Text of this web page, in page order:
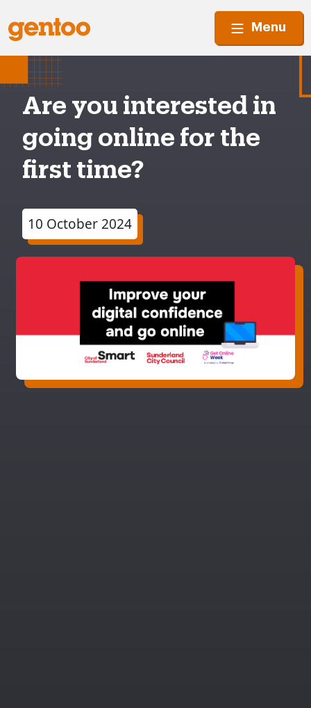
Menu
Are you interested in
going online for the
first time?
10 October 2024